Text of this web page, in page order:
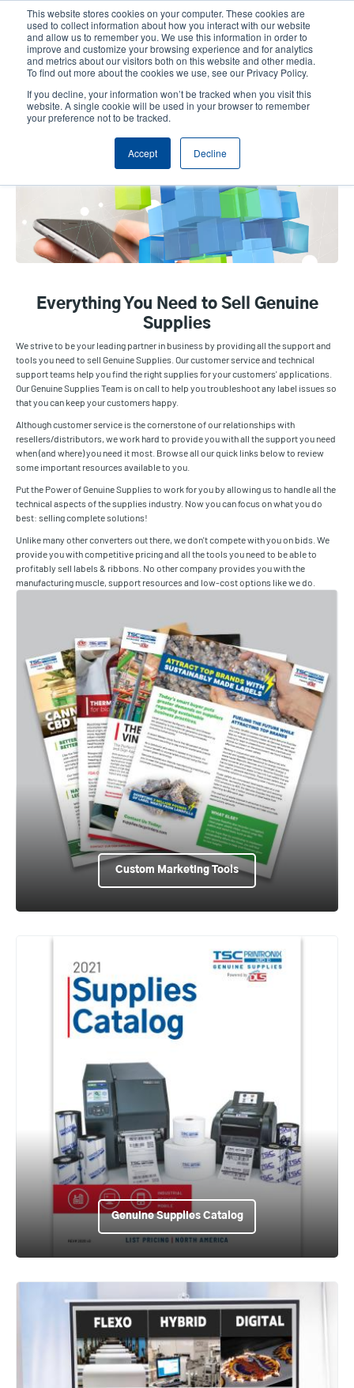
This website stores cookies on your computer. These cookies are
used to collect information about how you interact with our website
and allow us to remember you. We use this information in order to
improve and customize your browsing experience and for analytics
and metrics about our visitors both on this website and other media.
To find out more about the cookies we use, see our Privacy Policy.
If you decline, your information won’t be tracked when you visit this
website. A single cookie will be used in your browser to remember
your preference not to be tracked.
Accept Decline
content
User
account
User
Header
Product Selector Contact Sales
Tools & Resources
Everything You Need to Sell Genuine
Supplies
We strive to be your leading partner in business by providing all the support and
tools you need to sell Genuine Supplies. Our customer service and technical
support teams help you find the right supplies for your customers' applications.
Our Genuine Supplies Team is on call to help you troubleshoot any label issues so
that you can keep your customers happy.
Although customer service is the cornerstone of our relationships with
resellers/distributors, we work hard to provide you with all the support you need
when (and where) you need it most. Browse all our quick links below to review
some important resources available to you.
Put the Power of Genuine Supplies to work for you by allowing us to handle all the
technical aspects of the supplies industry. Now you can focus on what you do
best: selling complete solutions!
Unlike many other converters out there, we don't compete with you on bids. We
provide you with competitive pricing and all the tools you need to be able to
profitably sell labels & ribbons. No other company provides you with the
manufacturing muscle, support resources and low-cost options like we do.
Custom Marketing Tools
Genuine Supplies Catalog